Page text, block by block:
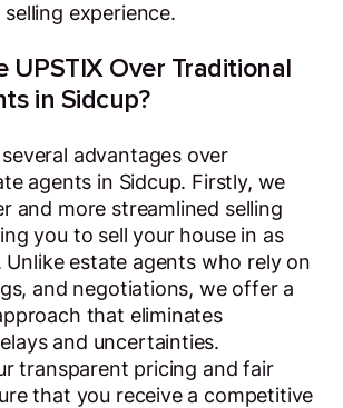
experience.
UPSTIX Over Traditional
in Sidcup?
advantages over
agents in Sidcup. Firstly, we
and more streamlined selling
you to sell your house in as
Unlike estate agents who rely on
and negotiations, we offer a
that eliminates
and uncertainties.
transparent pricing and fair
that you receive a competitive